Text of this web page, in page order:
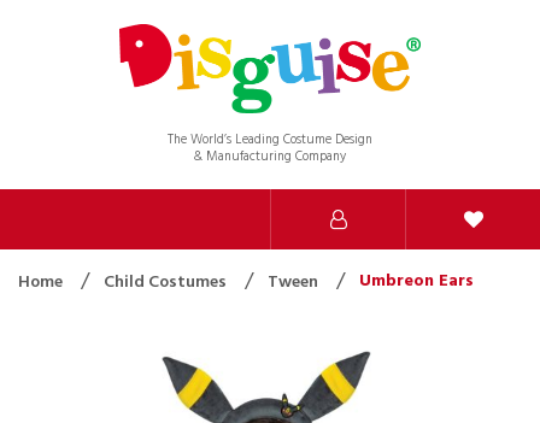
The World’s Leading Costume Design
& Manufacturing Company
Home Child Costumes Tween Umbreon Ears